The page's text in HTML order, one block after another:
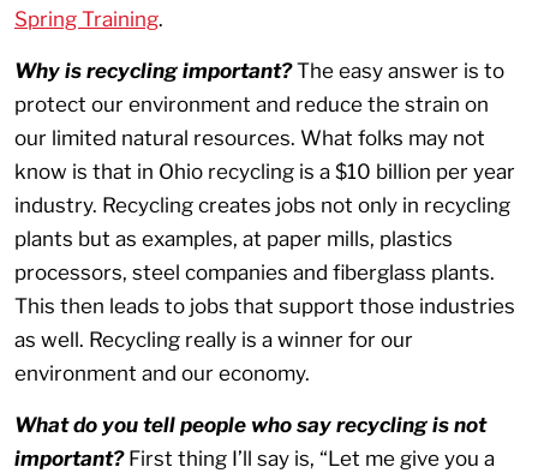
Spring Training.
Why is recycling important?The easy answer is to
protect our environment and reduce the strain on
our limited natural resources. What folks may not
know is that in Ohio recycling is a $10 billion per year
industry. Recycling creates jobs not only in recycling
plants but as examples, at paper mills, plastics
processors, steel companies and fiberglass plants.
This then leads to jobs that support those industries
as well. Recycling really is a winner for our
environment and our economy.
What do you tell people who say recycling is not
important? First thing I’ll say is, “Let me give you a